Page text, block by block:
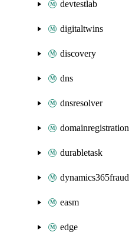
devtestlab
digitaltwins
discovery
dns
dnsresolver
domainregistration
durabletask
easm
edge